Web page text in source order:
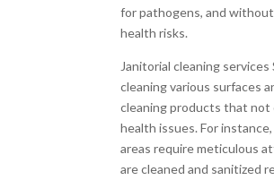
for pathogens, and
health risks.
Janitorial cleaning
cleaning various surfaces
cleaning products that not
health issues. For
areas require meticulous
are cleaned and sanitized